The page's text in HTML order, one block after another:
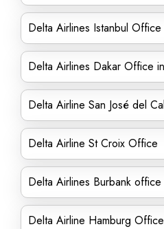
Delta Airlines Istanbul Office
Delta Airlines Dakar Office
Delta Airline San José del
Delta Airline St Croix Office
Delta Airlines Burbank
Delta Airline Hamburg